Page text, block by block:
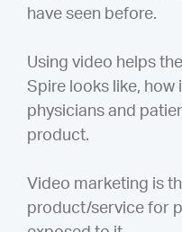
have seen before.
Using video helps
Spire looks like, how
physicians and
product.
Video marketing is
product/service for